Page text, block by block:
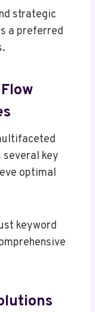
strategic
a preferred
several key
optimal
keyword